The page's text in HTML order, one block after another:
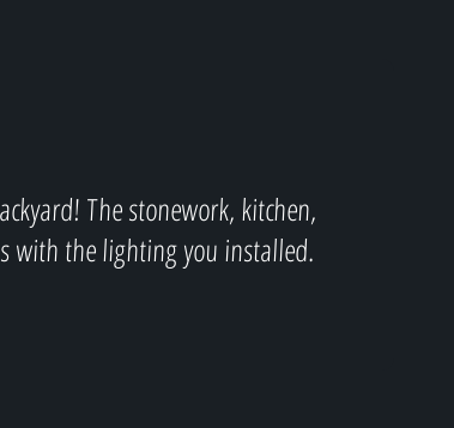
The stonework, kitchen,
with the lighting you installed.